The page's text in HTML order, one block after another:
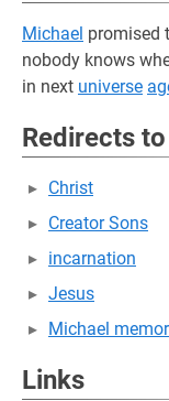
Michael promised
nobody knows
in next universe
Redirects
Christ
Creator Sons
incarnation
Jesus
Michael
Links